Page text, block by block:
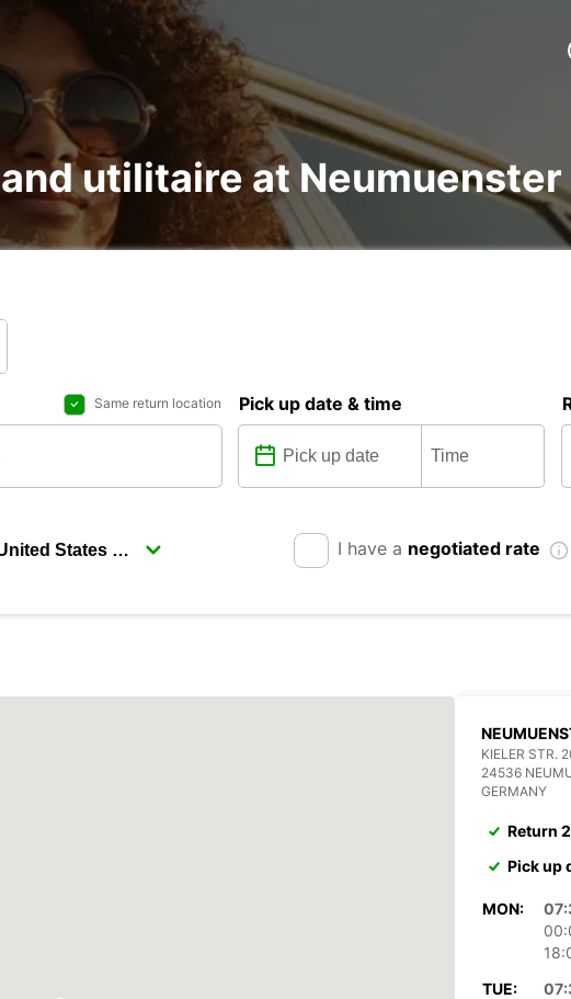
utilitaire at Neumuenster
Same return location Pick up date & time
I have a negotiated rate
KIELER STR.
24536
GERMANY
Return
Pick up
MON:
TUE: